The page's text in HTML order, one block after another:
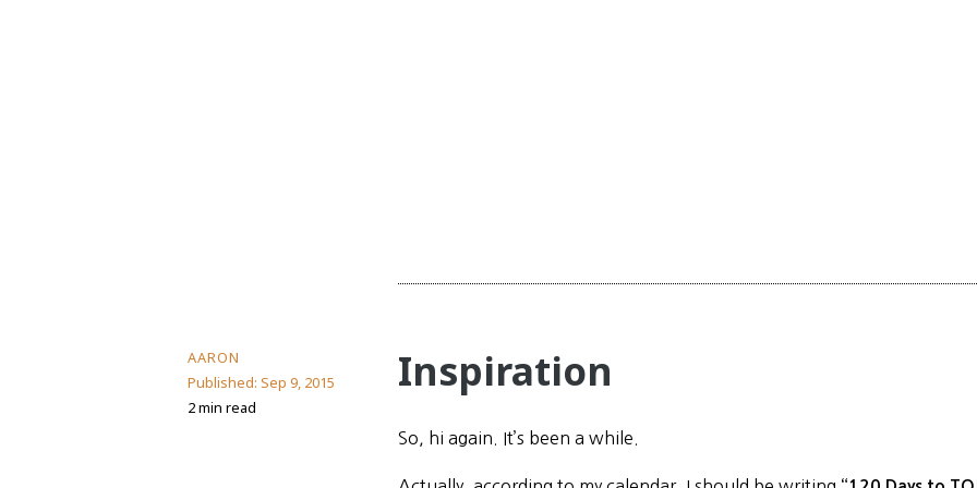
AARON
Published: Sep 9, 2015
2 min read
Inspiration
So, hi again. It’s been a while.